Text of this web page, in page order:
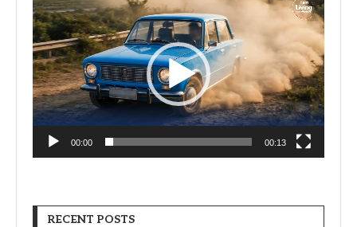
Player
00:00 00:13
RECENT POSTS